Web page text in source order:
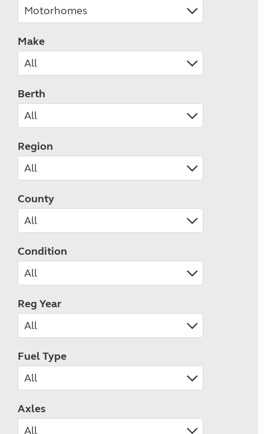
Make
Berth
Region
County
Condition
Reg Year
Fuel Type
Axles